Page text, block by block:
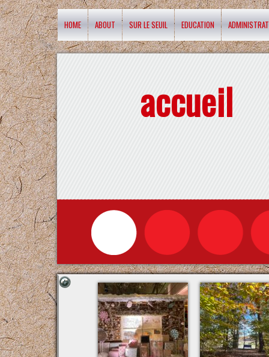
HOME ABOUT SUR LE SEUIL EDUCATION
accueil